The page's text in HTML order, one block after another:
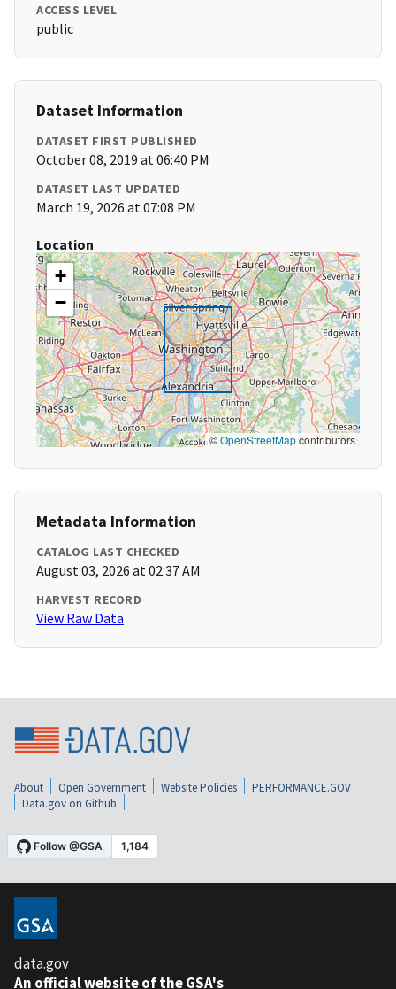
ACCESS LEVEL
public
Dataset Information
DATASET FIRST PUBLISHED
October 08, 2019 at 06:40 PM
DATASET LAST UPDATED
March 19, 2026 at 07:08 PM
Location
+
−
©OpenStreetMapcontributors
Metadata Information
CATALOG LAST CHECKED
August 03, 2026 at 02:37 AM
HARVEST RECORD
View Raw Data
About Open Government Website Policies
PERFORMANCE.GOV
Data.gov on Github
data.gov
An official website of the GSA's